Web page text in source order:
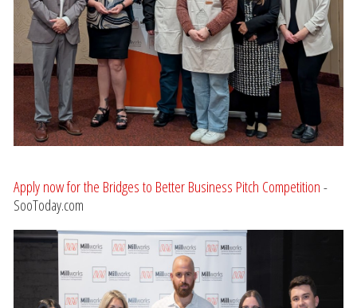
Apply now for the Bridges to Better Business Pitch Competition-
SooToday.com